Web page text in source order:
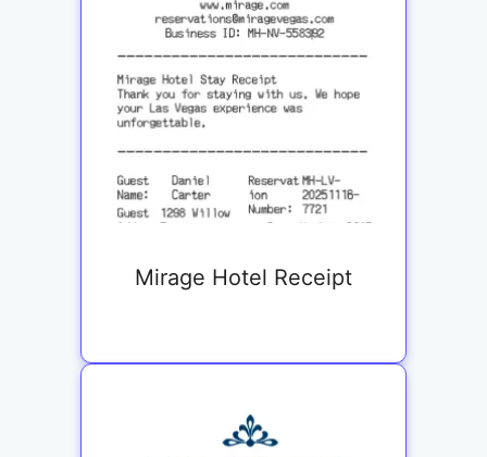
Mirage Hotel Receipt